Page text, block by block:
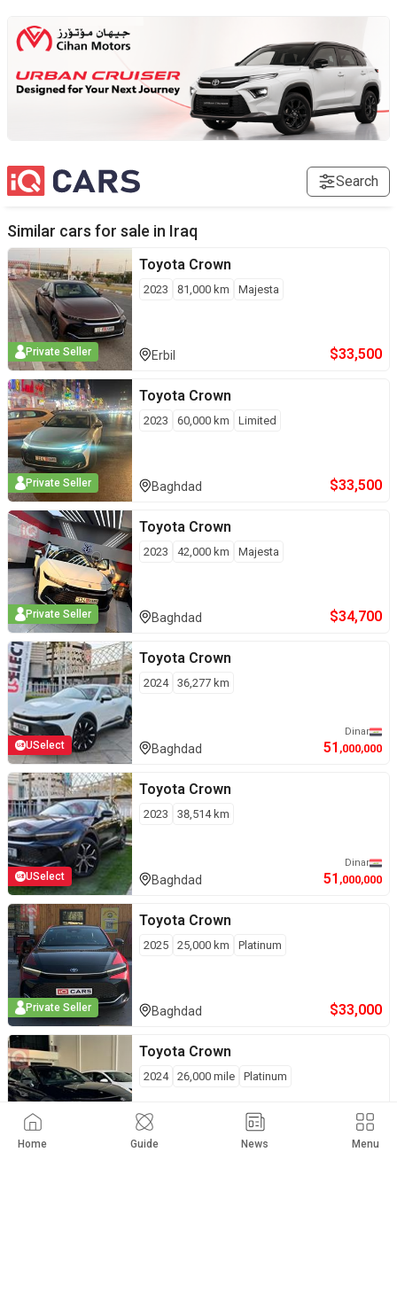
Search
Home Guide News Menu
Similar cars for sale in Iraq
Private Seller
Toyota Crown
2023 81,000 km Majesta
Erbil $33,500
Private Seller
Toyota Crown
2023 60,000 km Limited
Baghdad $33,500
Private Seller
Toyota Crown
2023 42,000 km Majesta
Baghdad $34,700
USelect
Toyota Crown
2024 36,277 km
Baghdad
Dinar
51 ,000,000
USelect
Toyota Crown
2023 38,514 km
Baghdad
Dinar
51 ,000,000
Private Seller
Toyota Crown
2025 25,000 km Platinum
Baghdad $33,000
Full Option
Toyota Crown
2024 26,000 mile Platinum
Erbil 34,000